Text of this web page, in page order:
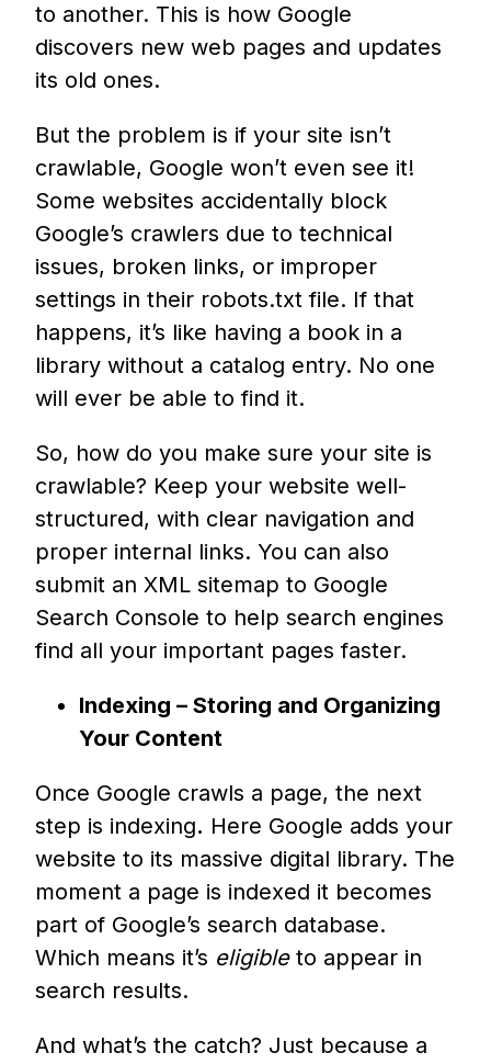
to another. This is how Google
discovers new web pages and updates
its old ones.
But the problem is if your site isn’t
crawlable, Google won’t even see it!
Some websites accidentally block
Google’s crawlers due to technical
issues, broken links, or improper
settings in their robots.txt file. If that
happens, it’s like having a book in a
library without a catalog entry. No one
will ever be able to find it.
So, how do you make sure your site is
crawlable? Keep your website well-
structured, with clear navigation and
proper internal links. You can also
submit an XML sitemap to Google
Search Console to help search engines
find all your important pages faster.
Indexing – Storing and Organizing
Your Content
Once Google crawls a page, the next
step is indexing. Here Google adds your
website to its massive digital library. The
moment a page is indexed it becomes
part of Google’s search database.
Which means it’s eligibleto appear in
search results.
And what’s the catch? Just because a